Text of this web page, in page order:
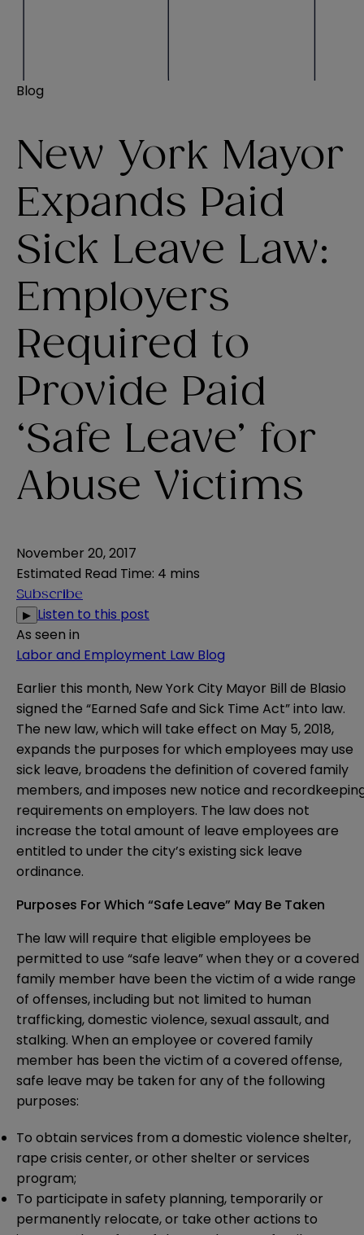
Blog
New York Mayor
Expands Paid
Sick Leave Law:
Employers
Required to
Provide Paid
‘Safe Leave’ for
Abuse Victims
November 20, 2017
Estimated Read Time: 4 mins
Subscribe
▶ Listen to this post
As seen in
Labor and Employment Law Blog
Earlier this month, New York City Mayor Bill de Blasio
signed the “Earned Safe and Sick Time Act” into law.
The new law, which will take effect on May 5, 2018,
expands the purposes for which employees may use
sick leave, broadens the definition of covered family
members, and imposes new notice and
requirements on employers. The law does not
increase the total amount of leave employees are
entitled to under the city’s existing sick leave
ordinance.
Purposes For Which “Safe Leave” May Be Taken
The law will require that eligible employees be
permitted to use “safe leave” when they or a covered
family member have been the victim of a wide range
of offenses, including but not limited to human
trafficking, domestic violence, sexual assault, and
stalking. When an employee or covered family
member has been the victim of a covered offense,
safe leave may be taken for any of the following
purposes:
To obtain services from a domestic violence shelter,
rape crisis center, or other shelter or services
program;
To participate in safety planning, temporarily or
permanently relocate, or take other actions to